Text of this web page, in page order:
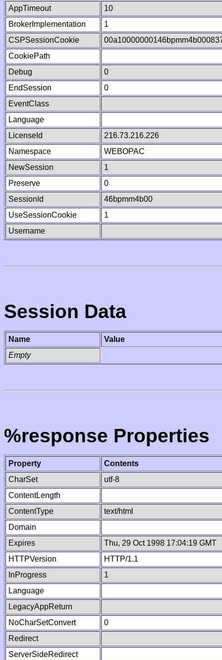
AppTimeout
10
BrokerImplementation
1
CSPSessionCookie
CookiePath
Debug
0
EndSession
0
EventClass
Language
LicenseId
216.73.216.226
Namespace
WEBOPAC
NewSession
1
Preserve
0
SessionId
46bpmm4b00
UseSessionCookie
1
Username
Session Data
Name
Value
Empty
%response Properties
Property
Contents
CharSet
utf-8
ContentLength
ContentType
text/html
Domain
Expires
Thu, 29 Oct 1998 17:04:19 GMT
HTTPVersion
HTTP/1.1
InProgress
1
Language
LegacyAppReturn
NoCharSetConvert
0
Redirect
ServerSideRedirect